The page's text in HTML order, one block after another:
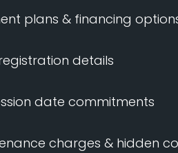
plans & financing
registration details
date commitments
charges & hidden